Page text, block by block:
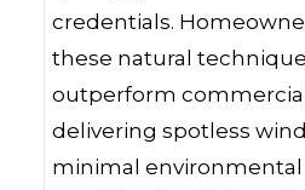
credentials.
these natural
outperform
delivering spotless
minimal